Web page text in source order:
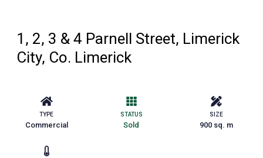
1, 2, 3 & 4 Parnell Street, Limerick
City, Co. Limerick
TYPE
Commercial
STATUS
Sold
SIZE
900 sq. m